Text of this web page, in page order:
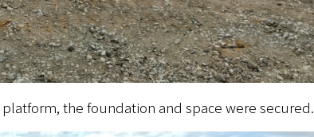
the foundation and space were secured.